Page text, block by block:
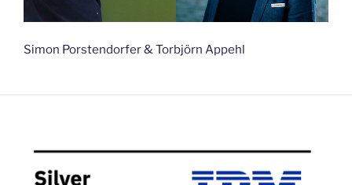
Simon Porstendorfer & Torbjörn Appehl